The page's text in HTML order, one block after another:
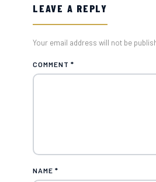
LEAVE A REPLY
Your email address will not be
COMMENT *
NAME *